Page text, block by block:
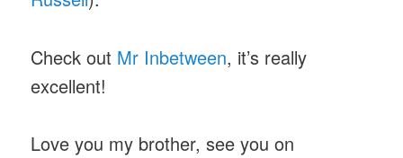
Check out Mr Inbetween, it’s really
excellent!
Love you my brother, see you on